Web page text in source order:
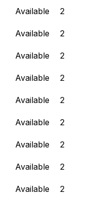
Available
2
Available
2
Available
2
Available
2
Available
2
Available
2
Available
2
Available
2
Available
2